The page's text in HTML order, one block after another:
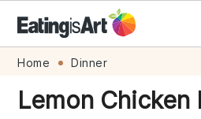
Skip
primary
Skip
main
Skip
primary
Skip
footer
Home Dinner
Lemon Chicken